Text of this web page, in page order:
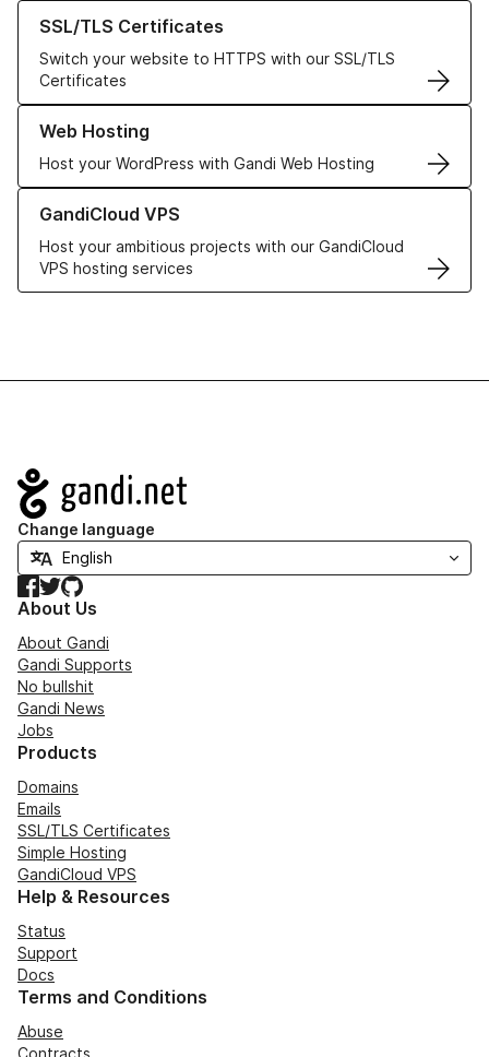
SSL/TLS Certificates
Switch your website to HTTPS with our SSL/TLS
Certificates
Learn more about our SSL/TLS Certificates
Web Hosting
Host your WordPress with Gandi Web Hosting
Learn more about our Web Hosting solutions
GandiCloud VPS
Host your ambitious projects with our GandiCloud
VPS hosting services
Learn more about GandiCloud VPS
Navigation
Change language
Facebook
TwitterGitHub
About Us
About Gandi
Gandi Supports
No bullshit
Gandi News
Jobs
Products
Domains
Emails
SSL/TLS Certificates
Simple Hosting
GandiCloud VPS
Help & Resources
Status
Support
Docs
Terms and Conditions
Abuse